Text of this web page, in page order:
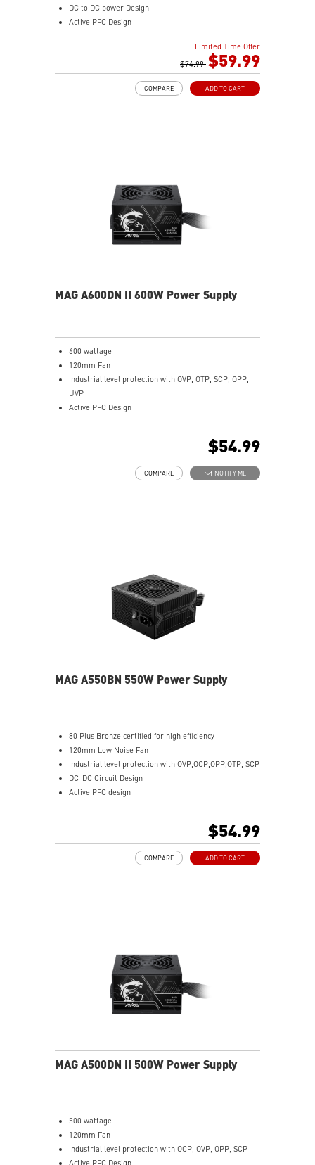
DC to DC power Design
Active PFC Design
Limited Time Offer
$74.99 $59.99
ADD TO CART
COMPARE
MAG A600DN II 600W Power Supply
600 wattage
120mm Fan
Industrial level protection with OVP, OTP, SCP, OPP,
UVP
Active PFC Design
$54.99
NOTIFY ME
COMPARE
MAG A550BN 550W Power Supply
80 Plus Bronze certified for high efficiency
120mm Low Noise Fan
Industrial level protection with OVP,OCP,OPP,OTP, SCP
DC-DC Circuit Design
Active PFC design
$54.99
ADD TO CART
COMPARE
MAG A500DN II 500W Power Supply
500 wattage
120mm Fan
Industrial level protection with OCP, OVP, OPP, SCP